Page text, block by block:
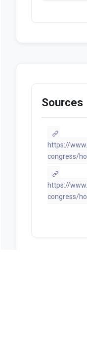
Sources
https://
congress/
https://
congress/